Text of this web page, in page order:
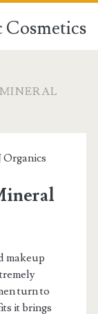
Organics
makeup
turn to
it brings